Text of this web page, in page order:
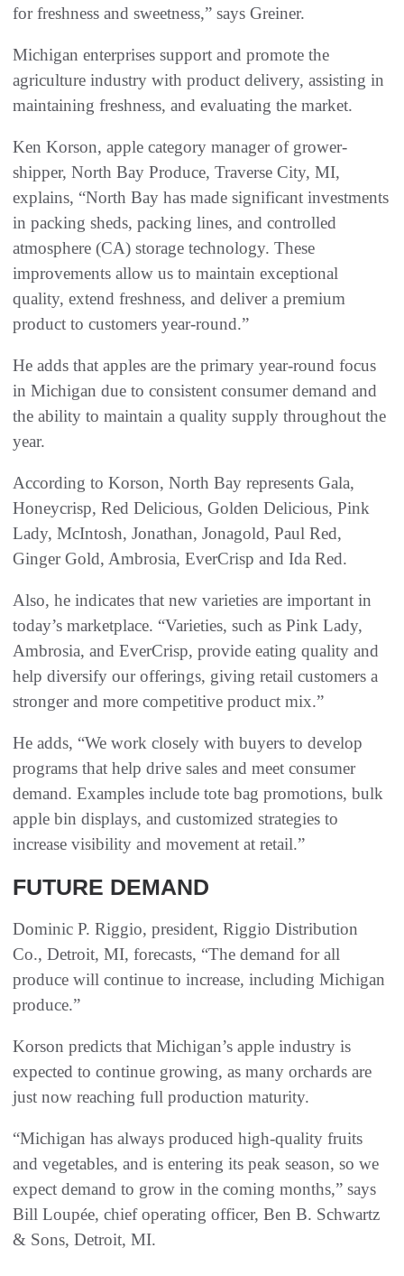
for freshness and sweetness,” says Greiner.
Michigan enterprises support and promote the
agriculture industry with product delivery, assisting in
maintaining freshness, and evaluating the market.
Ken Korson, apple category manager of grower-
shipper, North Bay Produce, Traverse City, MI,
explains, “North Bay has made significant investments
in packing sheds, packing lines, and controlled
atmosphere (CA) storage technology. These
improvements allow us to maintain exceptional
quality, extend freshness, and deliver a premium
product to customers year-round.”
He adds that apples are the primary year-round focus
in Michigan due to consistent consumer demand and
the ability to maintain a quality supply throughout the
year.
According to Korson, North Bay represents Gala,
Honeycrisp, Red Delicious, Golden Delicious, Pink
Lady, McIntosh, Jonathan, Jonagold, Paul Red,
Ginger Gold, Ambrosia, EverCrisp and Ida Red.
Also, he indicates that new varieties are important in
today’s marketplace. “Varieties, such as Pink Lady,
Ambrosia, and EverCrisp, provide eating quality and
help diversify our offerings, giving retail customers a
stronger and more competitive product mix.”
He adds, “We work closely with buyers to develop
programs that help drive sales and meet consumer
demand. Examples include tote bag promotions, bulk
apple bin displays, and customized strategies to
increase visibility and movement at retail.”
FUTURE DEMAND
Dominic P. Riggio, president, Riggio Distribution
Co., Detroit, MI, forecasts, “The demand for all
produce will continue to increase, including Michigan
produce.”
Korson predicts that Michigan’s apple industry is
expected to continue growing, as many orchards are
just now reaching full production maturity.
“Michigan has always produced high-quality fruits
and vegetables, and is entering its peak season, so we
expect demand to grow in the coming months,” says
Bill Loupée, chief operating officer, Ben B. Schwartz
& Sons, Detroit, MI.